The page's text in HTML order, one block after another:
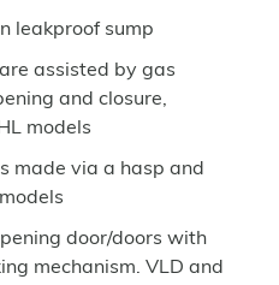
leakproof sump
assisted by gas
and closure,
models
made via a hasp and
door/doors with
mechanism. VLD and